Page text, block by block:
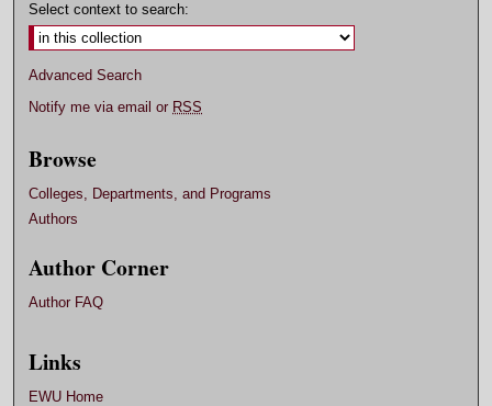
Select context to search:
Advanced Search
Notify me via email or RSS
Browse
Colleges, Departments, and Programs
Authors
Author Corner
Author FAQ
Links
EWU Home